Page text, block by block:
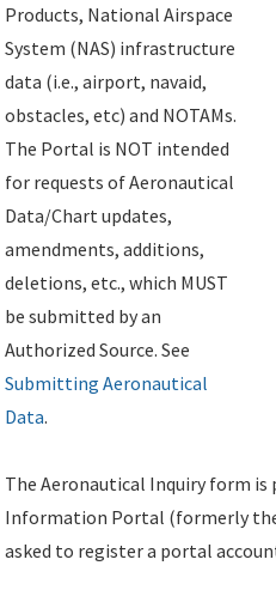
Products, National Airspace
System (NAS) infrastructure
data (i.e., airport, navaid,
obstacles, etc) and NOTAMs.
The Portal is NOT intended
for requests of Aeronautical
Data/Chart updates,
amendments, additions,
deletions, etc., which MUST
be submitted by an
Authorized Source. See
Submitting Aeronautical
Data.
The Aeronautical Inquiry form
Information Portal (formerly the
asked to register a portal